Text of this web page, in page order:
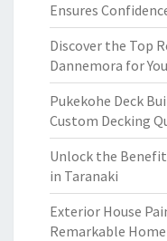
Ensures
Discover the Top
Dannemora for
Pukekohe Deck
Custom Decking
Unlock the
in Taranaki
Exterior House
Remarkable